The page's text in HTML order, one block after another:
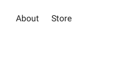
About Store